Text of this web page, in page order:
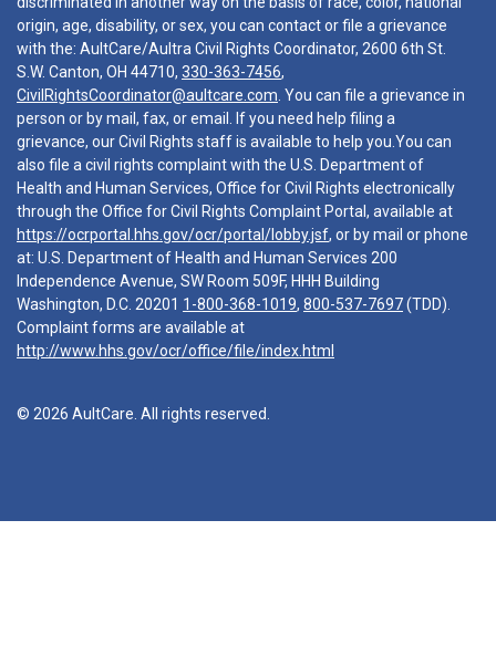
origin, age, disability, or sex, you can contact or file a grievance
with the: AultCare/Aultra Civil Rights Coordinator, 2600 6th St.
S.W. Canton, OH 44710, 330-363-7456,
CivilRightsCoordinator@aultcare.com . You can file a grievance in
person or by mail, fax, or email. If you need help filing a
grievance, our Civil Rights staff is available to help you.You can
also file a civil rights complaint with the U.S. Department of
Health and Human Services, Office for Civil Rights electronically
through the Office for Civil Rights Complaint Portal, available at
https://ocrportal.hhs.gov/ocr/portal/lobby.jsf, or by mail or phone
at: U.S. Department of Health and Human Services 200
Independence Avenue, SW Room 509F, HHH Building
Washington, D.C. 20201 1-800-368-1019, 800-537-7697(TDD).
Complaint forms are available at
http://www.hhs.gov/ocr/office/file/index.html
© 2026 AultCare. All rights reserved.